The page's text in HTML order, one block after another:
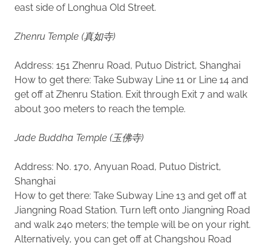
east side of Longhua Old Street.
Zhenru Temple (真如寺)
Address: 151 Zhenru Road, Putuo District, Shanghai
How to get there: Take Subway Line 11 or Line 14 and
get off at Zhenru Station. Exit through Exit 7 and walk
about 300 meters to reach the temple.
Jade Buddha Temple (玉佛寺)
Address: No. 170, Anyuan Road, Putuo District,
Shanghai
How to get there: Take Subway Line 13 and get off at
Jiangning Road Station. Turn left onto Jiangning Road
and walk 240 meters; the temple will be on your right.
Alternatively, you can get off at Changshou Road